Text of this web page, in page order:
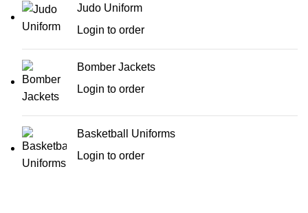
Judo Uniform
Login to order
Bomber Jackets
Login to order
Basketball Uniforms
Login to order